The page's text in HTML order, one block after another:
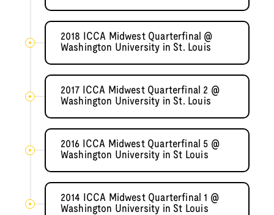
2018 ICCA Midwest Quarterfinal @
Washington University in St. Louis
2017 ICCA Midwest Quarterfinal 2 @
Washington University in St. Louis
2016 ICCA Midwest Quarterfinal 5 @
Washington University in St Louis
2014 ICCA Midwest Quarterfinal 1 @
Washington University in St Louis